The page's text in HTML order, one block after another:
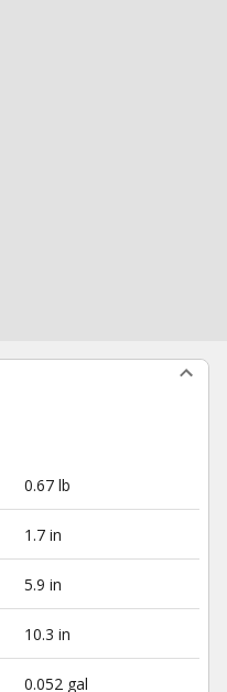
0.67 lb
1.7 in
5.9 in
10.3 in
0.052 gal